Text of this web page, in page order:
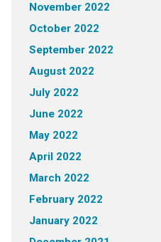
November 2022
October 2022
September 2022
August 2022
July 2022
June 2022
May 2022
April 2022
March 2022
February 2022
January 2022